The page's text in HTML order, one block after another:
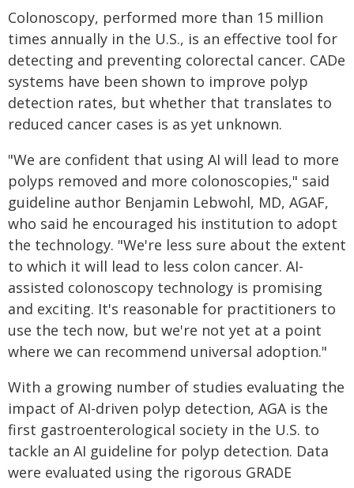
Colonoscopy, performed more than 15 million
times annually in the U.S., is an effective tool for
detecting and preventing colorectal cancer. CADe
systems have been shown to improve polyp
detection rates, but whether that translates to
reduced cancer cases is as yet unknown.
"We are confident that using AI will lead to more
polyps removed and more colonoscopies," said
guideline author Benjamin Lebwohl, MD, AGAF,
who said he encouraged his institution to adopt
the technology. "We're less sure about the extent
to which it will lead to less colon cancer. AI-
assisted colonoscopy technology is promising
and exciting. It's reasonable for practitioners to
use the tech now, but we're not yet at a point
where we can recommend universal adoption."
With a growing number of studies evaluating the
impact of AI-driven polyp detection, AGA is the
first gastroenterological society in the U.S. to
tackle an AI guideline for polyp detection. Data
were evaluated using the rigorous GRADE